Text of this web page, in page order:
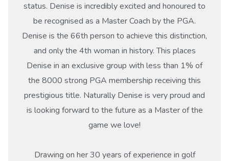
status. Denise is incredibly excited and honoured to
be recognised as a Master Coach by the PGA.
Denise is the 66th person to achieve this distinction,
and only the 4th woman in history. This places
Denise in an exclusive group with less than 1% of
the 8000 strong PGA membership receiving this
prestigious title. Naturally Denise is very proud and
is looking forward to the future as a Master of the
game we love!
Drawing on her 30 years of experience in golf